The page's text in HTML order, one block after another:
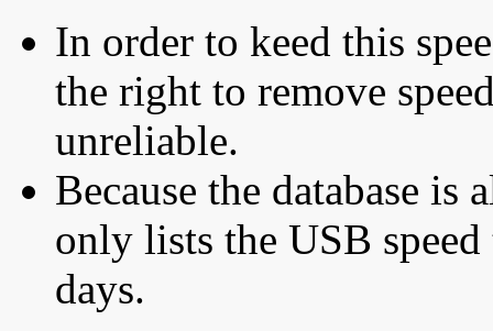
In order to keed this
the right to remove
unreliable.
Because the database is
only lists the USB
days.